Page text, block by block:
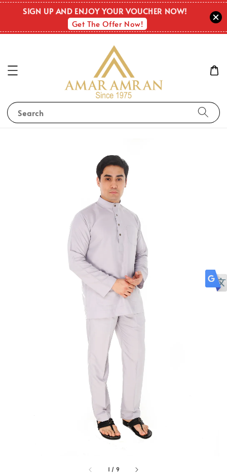
SIGN UP AND ENJOY YOUR VOUCHER NOW!
Get The Offer Now!
Search
1 / 9